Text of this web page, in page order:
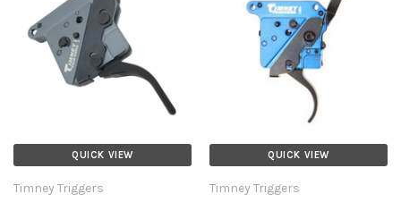
QUICK VIEW
Timney Triggers
QUICK VIEW
Timney Triggers